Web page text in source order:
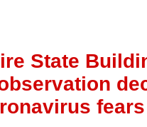
State
fears